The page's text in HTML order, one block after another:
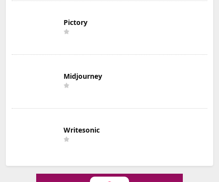
Pictory
Midjourney
Writesonic